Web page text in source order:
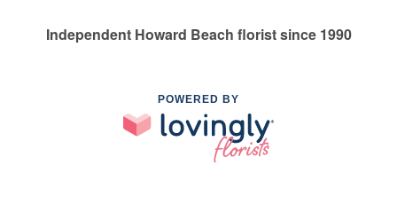
Independent Howard Beach florist since 1990
POWERED BY